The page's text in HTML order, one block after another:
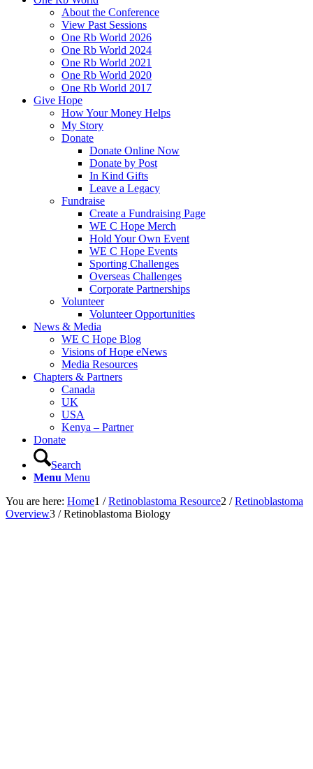
About the Conference
View Past Sessions
One Rb World 2026
One Rb World 2024
One Rb World 2021
One Rb World 2020
One Rb World 2017
Give Hope
How Your Money Helps
My Story
Donate
Donate Online Now
Donate by Post
In Kind Gifts
Leave a Legacy
Fundraise
Create a Fundraising Page
WE C Hope Merch
Hold Your Own Event
WE C Hope Events
Sporting Challenges
Overseas Challenges
Corporate Partnerships
Volunteer
Volunteer Opportunities
News & Media
WE C Hope Blog
Visions of Hope eNews
Media Resources
Chapters & Partners
Canada
UK
USA
Kenya – Partner
Donate
Search
Menu Menu
You are here: Home1 / Retinoblastoma Resource2 / Retinoblastoma
Overview3 / Retinoblastoma Biology